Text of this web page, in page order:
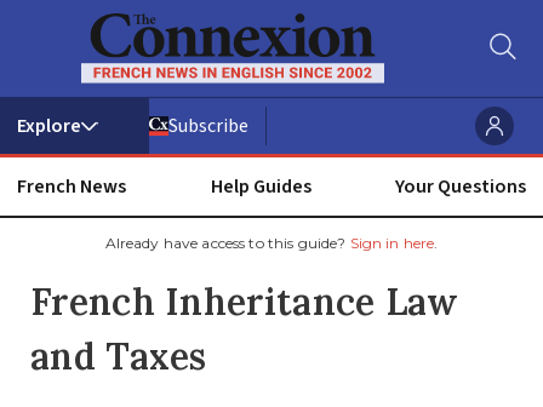
Subscribe
French News Help Guides Your Questions